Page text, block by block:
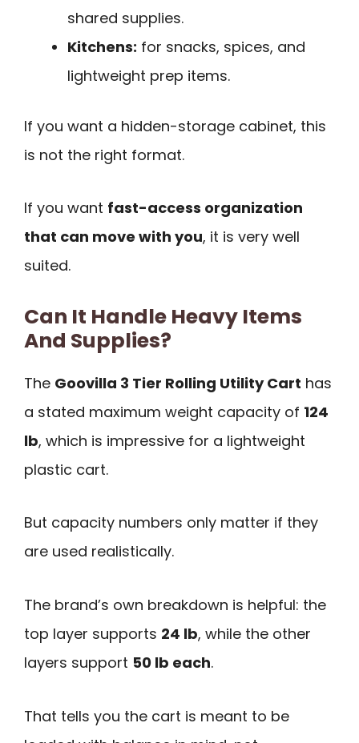
shared supplies.
Kitchens: for snacks, spices, and
lightweight prep items.
If you want a hidden-storage cabinet, this
is not the right format.
If you want fast-access organization
that can move with you, it is very well
suited.
Can It Handle Heavy Items
And Supplies?
The Goovilla 3 Tier Rolling Utility Cart has
a stated maximum weight capacity of 124
lb, which is impressive for a lightweight
plastic cart.
But capacity numbers only matter if they
are used realistically.
The brand’s own breakdown is helpful: the
top layer supports 24 lb, while the other
layers support 50 lb each.
That tells you the cart is meant to be